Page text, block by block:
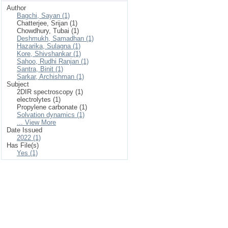
Author
Bagchi, Sayan (1)
Chatterjee, Srijan (1)
Chowdhury, Tubai (1)
Deshmukh, Samadhan (1)
Hazarika, Sulagna (1)
Kore, Shivshankar (1)
Sahoo, Rudhi Ranjan (1)
Santra, Binit (1)
Sarkar, Archishman (1)
Subject
2DIR spectroscopy (1)
electrolytes (1)
Propylene carbonate (1)
Solvation dynamics (1)
... View More
Date Issued
2022 (1)
Has File(s)
Yes (1)